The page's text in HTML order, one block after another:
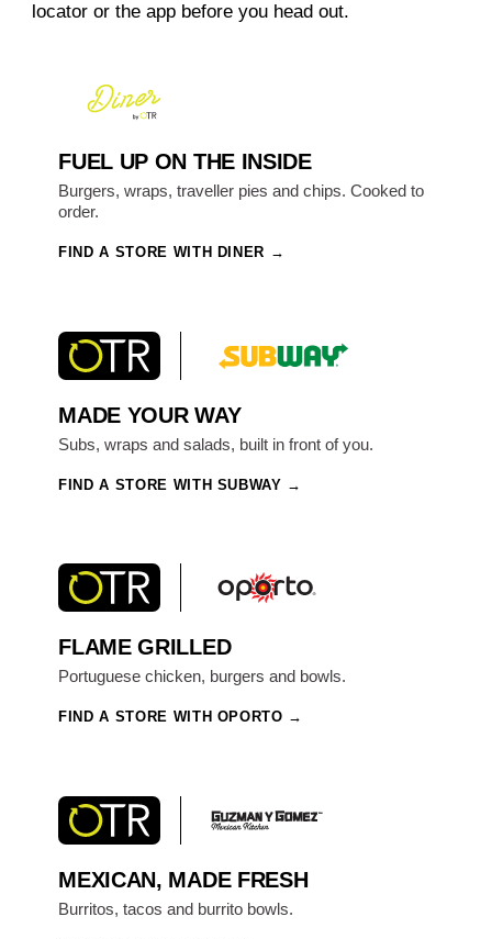
locator or the app before you head out.
FUEL UP ON THE INSIDE
Burgers, wraps, traveller pies and chips. Cooked to
order.
FIND A STORE WITH DINER
MADE YOUR WAY
Subs, wraps and salads, built in front of you.
FIND A STORE WITH SUBWAY
FLAME GRILLED
Portuguese chicken, burgers and bowls.
FIND A STORE WITH OPORTO
MEXICAN, MADE FRESH
Burritos, tacos and burrito bowls.